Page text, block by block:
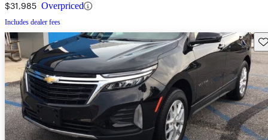
$31,985 Overpriced
Includes dealer fees